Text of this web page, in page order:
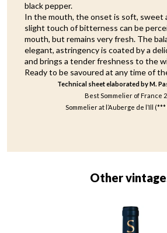
black pepper.
In the mouth, the onset is soft, sweet
slight touch of bitterness can be
mouth, but remains very fresh. The
elegant, astringency is coated by a
and brings a tender freshness to the
Ready to be savoured at any time of
Technical sheet elaborated by M.
Best Sommelier of France
Sommelier at l’Auberge de l’Ill
Other